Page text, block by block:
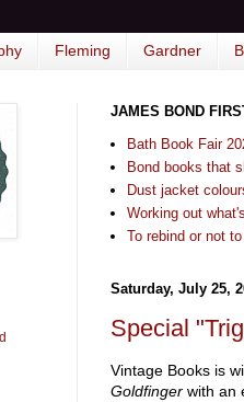
Fleming Gardner
JAMES BOND
Bath Book Fair
Bond books that
Dust jacket
Working out
To rebind or not
Saturday, July 25,
Special
Vintage Books is
Goldfinger with an